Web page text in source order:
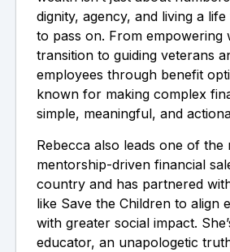
dignity, agency, and living a
to pass on. From empowering
transition to guiding veterans
employees through benefit
known for making complex
simple, meaningful, and
Rebecca also leads one of the
mentorship-driven financial
country and has partnered
like Save the Children to align
with greater social impact.
educator, an unapologetic